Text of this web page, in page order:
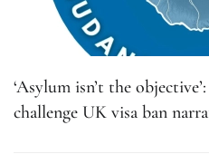
‘Asylum isn’t the
challenge UK visa ban